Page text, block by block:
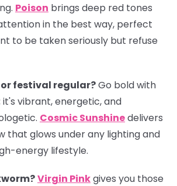
Poison brings deep red tones
in the best way, perfect
to be taken seriously but refuse
festival regular?Go bold with
it's vibrant, energetic, and
Cosmic Sunshinedelivers
that glows under any lighting and
energy lifestyle.
Virgin Pinkgives you those